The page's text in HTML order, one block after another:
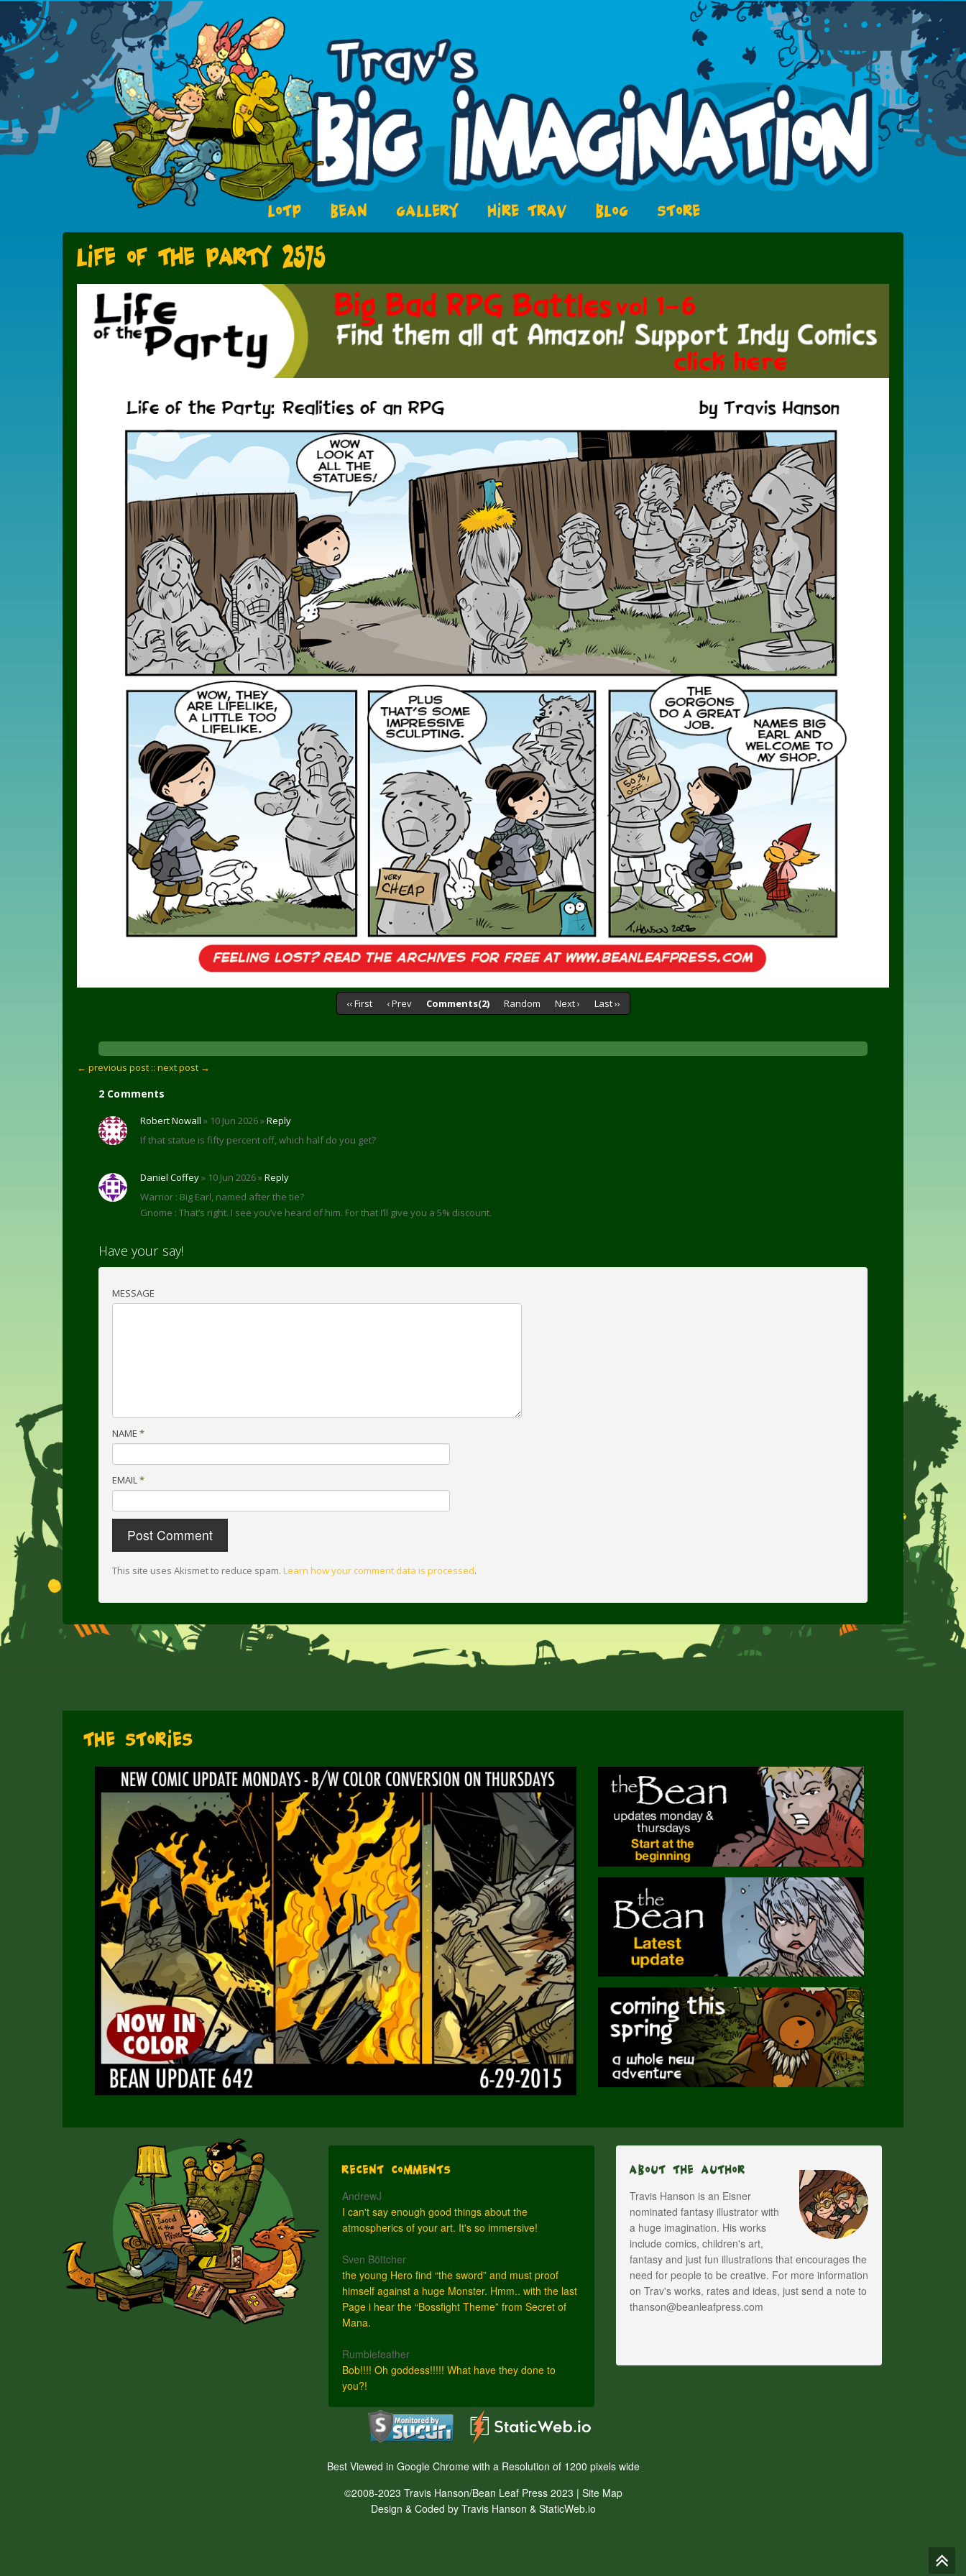
LOTP BEAN GALLERY HIRE TRAV BLOG STORE
Life of the Party 2575
‹‹ First ‹ Prev Comments(2) Random Next › Last ››
← previous post :: next post →
2 Comments
Robert Nowall » 10 Jun 2026 »Reply
If that statue is fifty percent off, which half do you get?
Daniel Coffey» 10 Jun 2026 »Reply
Warrior : Big Earl, named after the tie?
Gnome : That’s right. I see you’ve heard of him. For that I’ll give you a 5% discount.
Have your say!
MESSAGE
NAME *
EMAIL*
This site uses Akismet to reduce spam. Learn how your comment data is processed.
The Stories
Recent Comments
AndrewJ
I can't say enough good things about the
atmospherics of your art. It's so immersive!
Sven Böttcher
the young Hero find “the sword” and must proof
himself against a huge Monster. Hmm.. with the last
Page i hear the “Bossfight Theme” from Secret of
Mana.
Rumblefeather
Bob!!!! Oh goddess!!!!! What have they done to
you?!
About The Author
Travis Hanson is an Eisner
nominated fantasy illustrator with
a huge imagination. His works
include comics, children's art,
fantasy and just fun illustrations that encourages the
need for people to be creative. For more information
on Trav's works, rates and ideas, just send a note to
thanson@beanleafpress.com
Best Viewed in Google Chrome with a Resolution of 1200 pixels wide
©2008-2023 Travis Hanson/Bean Leaf Press 2023 | Site Map
Design & Coded by Travis Hanson & StaticWeb.io